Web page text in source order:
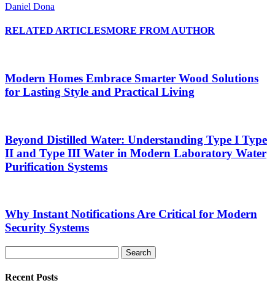
Daniel Dona
RELATED ARTICLESMORE FROM AUTHOR
Modern Homes Embrace Smarter Wood Solutions
for Lasting Style and Practical Living
Beyond Distilled Water: Understanding Type I Type
II and Type III Water in Modern Laboratory Water
Purification Systems
Why Instant Notifications Are Critical for Modern
Security Systems
Recent Posts